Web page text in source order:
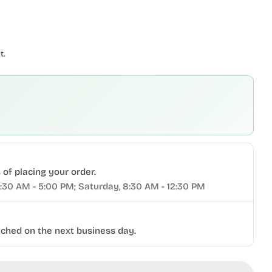
placing your order.
AM - 5:00 PM; Saturday, 8:30 AM - 12:30 PM
on the next business day.